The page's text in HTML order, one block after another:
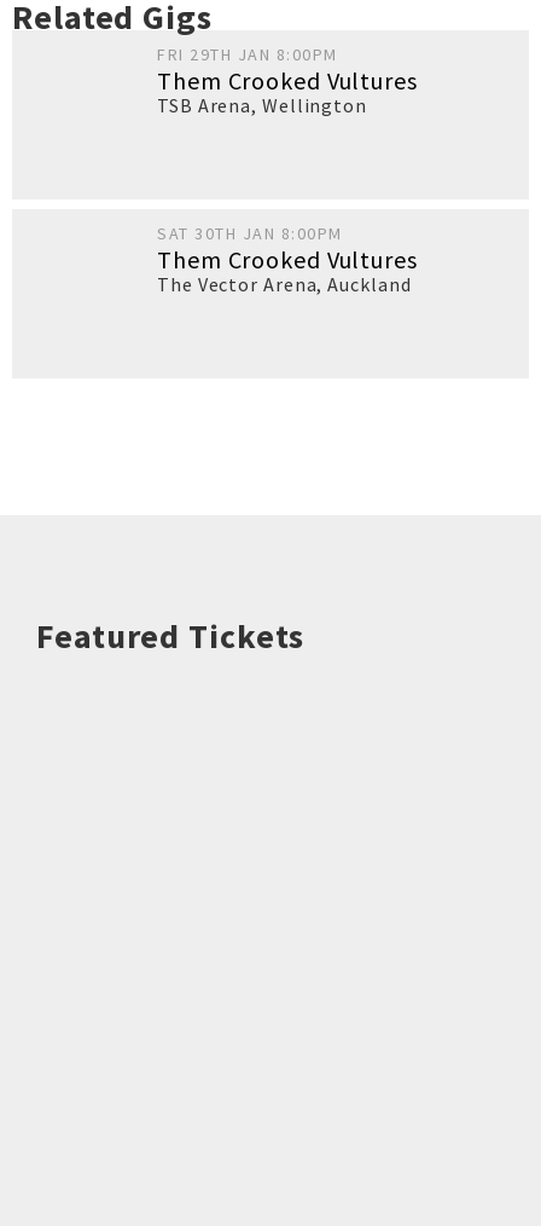
Related Gigs
FRI 29TH JAN 8:00PM
Them Crooked Vultures
TSB Arena, Wellington
SAT 30TH JAN 8:00PM
Them Crooked Vultures
The Vector Arena,Auckland
Featured Tickets